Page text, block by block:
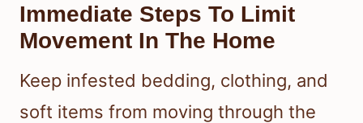
Immediate Steps To Limit
Movement In The Home
Keep infested bedding, clothing, and
soft items from moving through the